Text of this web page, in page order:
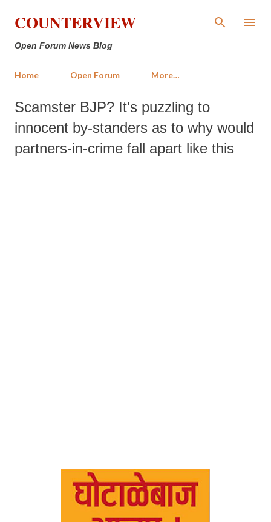
Skip to main content
COUNTERVIEW
Open Forum News Blog
Home Open Forum More…
Scamster BJP? It's puzzling to
innocent by-standers as to why would
partners-in-crime fall apart like this